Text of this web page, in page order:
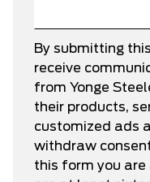
By submitting
receive
from Yonge
their products,
customized ads
withdraw
this form you